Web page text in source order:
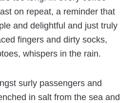
on repeat, a reminder that
and delightful and just truly
fingers and dirty socks,
whispers in the rain.
surly passengers and
in salt from the sea and